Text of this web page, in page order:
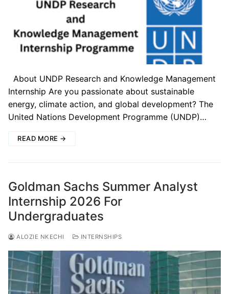
About UNDP Research and Knowledge Management
Internship Are you passionate about sustainable
energy, climate action, and global development? The
United Nations Development Programme (UNDP)…
READ MORE →
Goldman Sachs Summer Analyst
Internship 2026 For
Undergraduates
ALOZIE NKECHI INTERNSHIPS